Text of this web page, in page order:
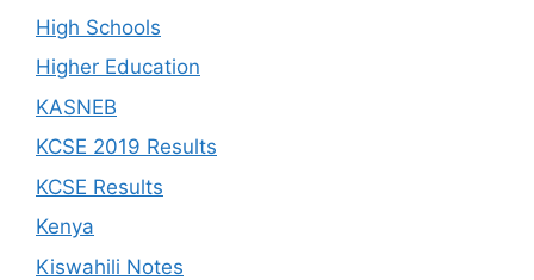
High Schools
Higher Education
KASNEB
KCSE 2019 Results
KCSE Results
Kenya
Kiswahili Notes